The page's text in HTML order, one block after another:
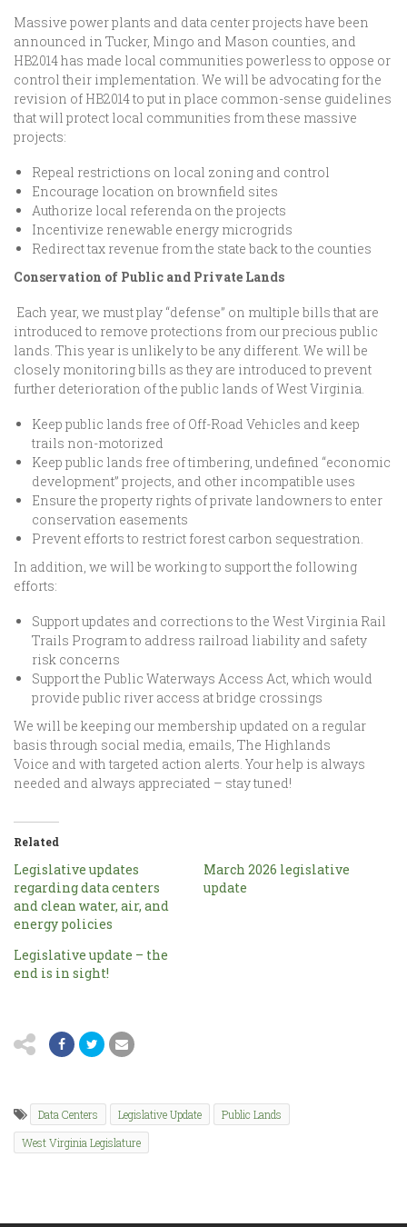
Massive power plants and data center projects have been
announced in Tucker, Mingo and Mason counties, and
HB2014 has made local communities powerless to oppose or
control their implementation. We will be advocating for the
revision of HB2014 to put in place common-sense guidelines
that will protect local communities from these massive
projects:
Repeal restrictions on local zoning and control
Encourage location on brownfield sites
Authorize local referenda on the projects
Incentivize renewable energy microgrids
Redirect tax revenue from the state back to the counties
Conservation of Public and Private Lands
Each year, we must play “defense” on multiple bills that are
introduced to remove protections from our precious public
lands. This year is unlikely to be any different. We will be
closely monitoring bills as they are introduced to prevent
further deterioration of the public lands of West Virginia.
Keep public lands free of Off-Road Vehicles and keep
trails non-motorized
Keep public lands free of timbering, undefined “economic
development” projects, and other incompatible uses
Ensure the property rights of private landowners to enter
conservation easements
Prevent efforts to restrict forest carbon sequestration.
In addition, we will be working to support the following
efforts:
Support updates and corrections to the West Virginia Rail
Trails Program to address railroad liability and safety
risk concerns
Support the Public Waterways Access Act, which would
provide public river access at bridge crossings
We will be keeping our membership updated on a regular
basis through social media, emails, The Highlands
Voice and with targeted action alerts. Your help is always
needed and always appreciated – stay tuned!
Related
Legislative updates
regarding data centers
and clean water, air, and
energy policies
March 2026 legislative
update
Legislative update – the
end is in sight!
Data Centers Legislative Update
Public Lands
West Virginia Legislature